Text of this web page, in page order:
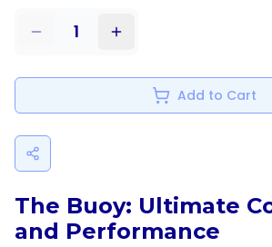
1
Add to Cart
The Buoy: Ultimate
and Performance